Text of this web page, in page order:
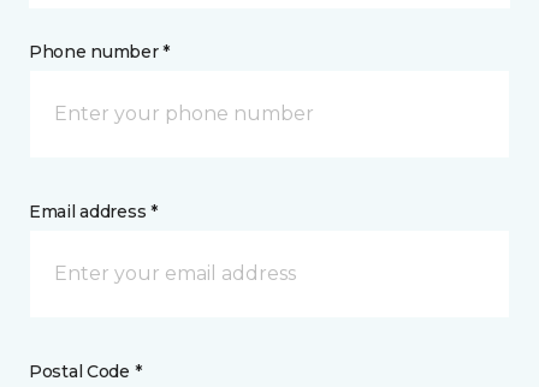
Phone number *
Email address *
Postal Code *